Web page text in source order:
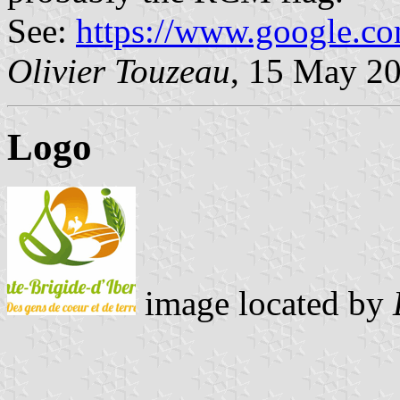
See: https://
Olivier Touzeau, 15 May
Logo
image located by